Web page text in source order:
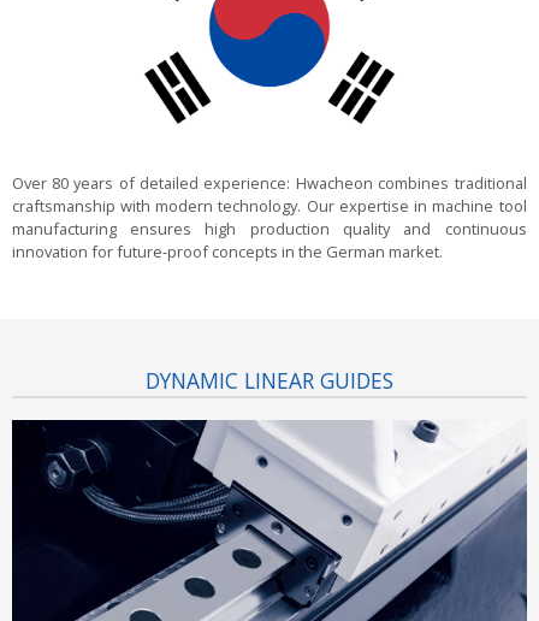
Over 80 years of detailed experience: Hwacheon combines traditional
craftsmanship with modern technology. Our expertise in machine tool
manufacturing ensures high production quality and continuous
innovation for future-proof concepts in the German market.
DYNAMIC LINEAR GUIDES